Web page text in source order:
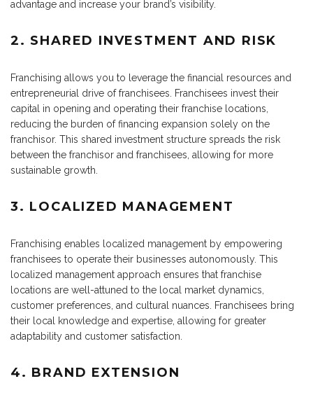
advantage and increase your brand’s visibility.
2. SHARED INVESTMENT AND RISK
Franchising allows you to leverage the financial resources and
entrepreneurial drive of franchisees. Franchisees invest their
capital in opening and operating their franchise locations,
reducing the burden of financing expansion solely on the
franchisor. This shared investment structure spreads the risk
between the franchisor and franchisees, allowing for more
sustainable growth.
3. LOCALIZED MANAGEMENT
Franchising enables localized management by empowering
franchisees to operate their businesses autonomously. This
localized management approach ensures that franchise
locations are well-attuned to the local market dynamics,
customer preferences, and cultural nuances. Franchisees bring
their local knowledge and expertise, allowing for greater
adaptability and customer satisfaction.
4. BRAND EXTENSION